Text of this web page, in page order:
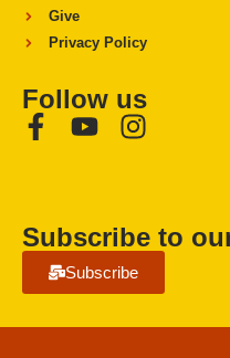
Give
Privacy Policy
Follow us
Subscribe to
Subscribe